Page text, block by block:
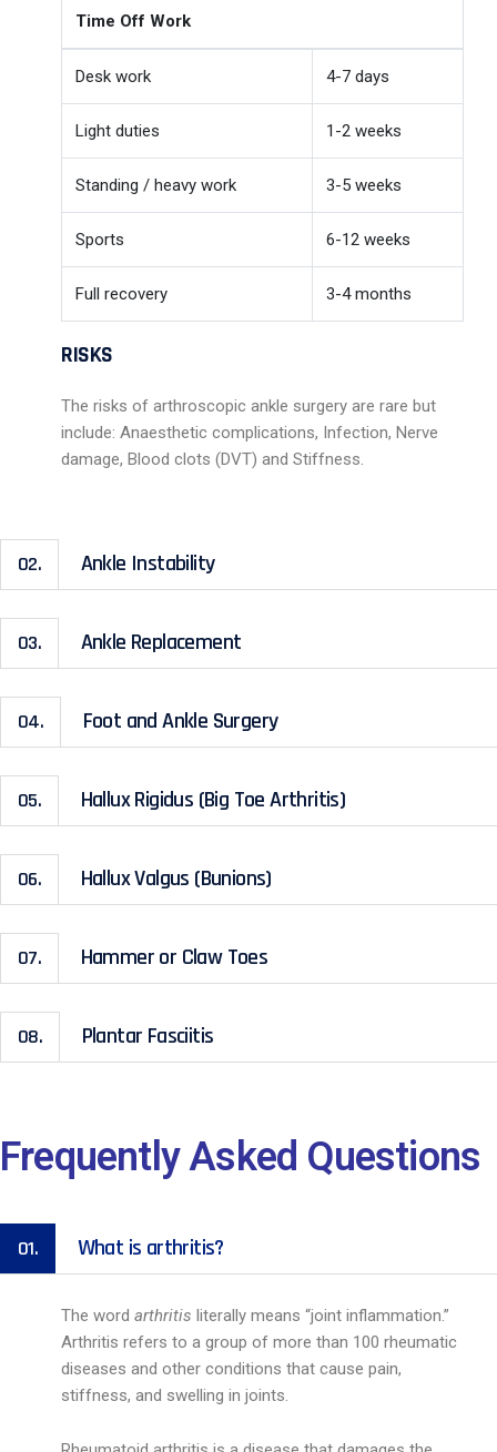
Time Off Work
Desk work 4-7 days
Light duties 1-2 weeks
Standing / heavy work 3-5 weeks
Sports 6-12 weeks
Full recovery 3-4 months
RISKS
The risks of arthroscopic ankle surgery are rare but
include: Anaesthetic complications, Infection, Nerve
damage, Blood clots (DVT) and Stiffness.
02. Ankle Instability
03. Ankle Replacement
04. Foot and Ankle Surgery
05. Hallux Rigidus (Big Toe Arthritis)
06. Hallux Valgus (Bunions)
07. Hammer or Claw Toes
08. Plantar Fasciitis
Frequently Asked Questions
01. What is arthritis?
The word arthritis literally means “joint inflammation.”
Arthritis refers to a group of more than 100 rheumatic
diseases and other conditions that cause pain,
stiffness, and swelling in joints.